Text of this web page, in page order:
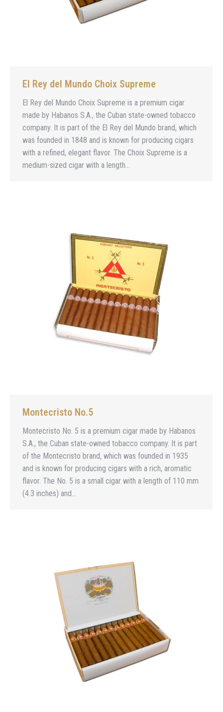
El Rey del Mundo Choix Supreme
El Rey del Mundo Choix Supreme is a premium cigar
made by Habanos S.A., the Cuban state-owned tobacco
company. It is part of the El Rey del Mundo brand, which
was founded in 1848 and is known for producing cigars
with a refined, elegant flavor. The Choix Supreme is a
medium-sized cigar with a length…
Montecristo No.5
Montecristo No. 5 is a premium cigar made by Habanos
S.A., the Cuban state-owned tobacco company. It is part
of the Montecristo brand, which was founded in 1935
and is known for producing cigars with a rich, aromatic
flavor. The No. 5 is a small cigar with a length of 110 mm
(4.3 inches) and…